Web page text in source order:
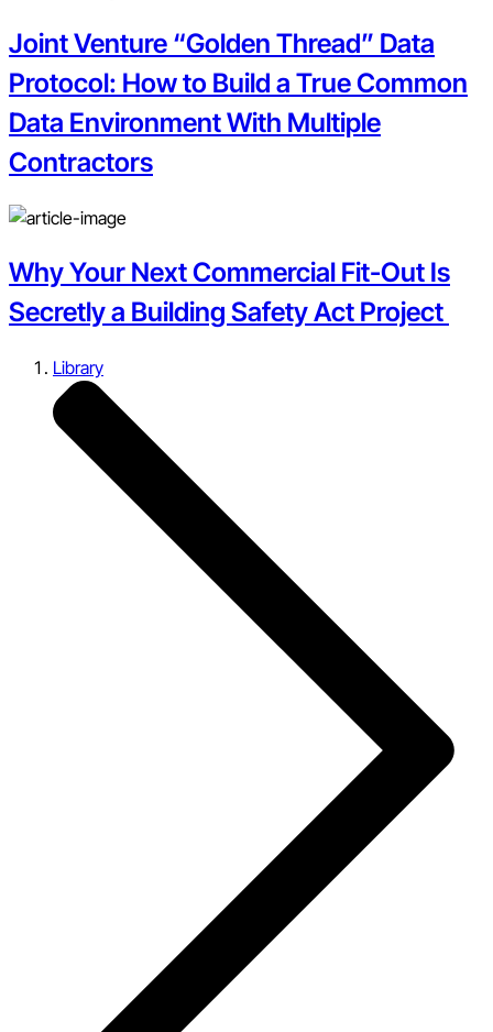
Joint Venture “Golden Thread” Data
Protocol: How to Build a True Common
Data Environment With Multiple
Contractors
Why Your Next Commercial Fit-Out Is
Secretly a Building Safety Act Project
Library